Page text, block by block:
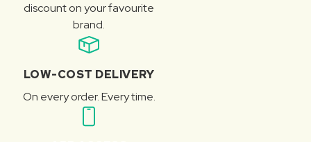
discount on your favourite
brand.
LOW-COST DELIVERY
On every order. Every time.